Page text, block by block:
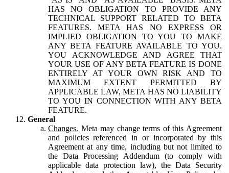
HAS NO OBLIGATION TO PROVIDE ANY
TECHNICAL SUPPORT RELATED TO BETA
FEATURES. META HAS NO EXPRESS OR
IMPLIED OBLIGATION TO YOU TO MAKE
ANY BETA FEATURE AVAILABLE TO YOU.
YOU ACKNOWLEDGE AND AGREE THAT
YOUR USE OF ANY BETA FEATURE IS DONE
ENTIRELY AT YOUR OWN RISK AND TO
MAXIMUM EXTENT PERMITTED BY
APPLICABLE LAW, META HAS NO LIABILITY
TO YOU IN CONNECTION WITH ANY BETA
FEATURE.
General
Changes. Meta may change terms of this Agreement
and policies referenced in or incorporated by this
Agreement at any time, including but not limited to
the Data Processing Addendum (to comply with
applicable data protection law), the Data Security